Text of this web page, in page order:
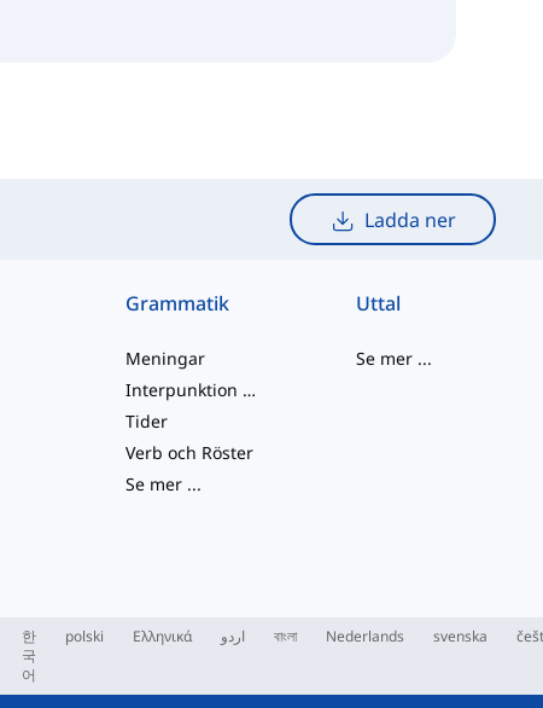
Ladda ner
Grammatik
Meningar
Interpunktion och Stavning
Tider
Verb och Röster
Se mer ...
Uttal
Se mer ...
한
국
어
polski Ελληνικά اردو বাংলা Nederlands svenska